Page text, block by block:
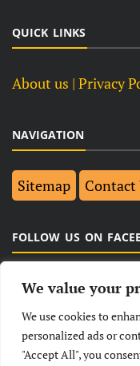
We value your
We use cookies to
personalized ads or
"Accept All", you
QUICK LINKS
About us | Privacy
NAVIGATION
Sitemap Contact
FOLLOW US ON
LATEST
TECHNOLOGY